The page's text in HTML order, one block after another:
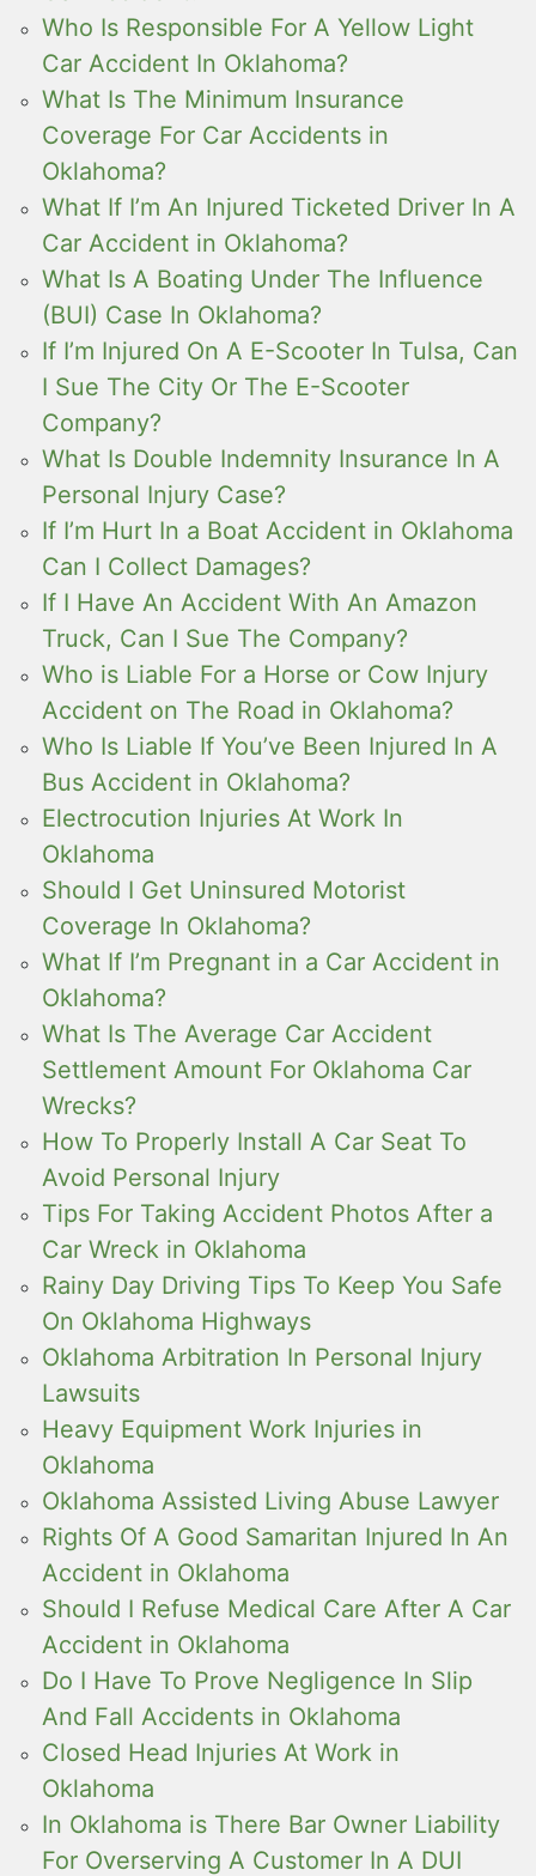
Who Is Responsible For A Yellow Light
Car Accident In Oklahoma?
What Is The Minimum Insurance
Coverage For Car Accidents in
Oklahoma?
What If I’m An Injured Ticketed Driver In A
Car Accident in Oklahoma?
What Is A Boating Under The Influence
(BUI) Case In Oklahoma?
If I’m Injured On A E-Scooter In Tulsa, Can
I Sue The City Or The E-Scooter
Company?
What Is Double Indemnity Insurance In A
Personal Injury Case?
If I’m Hurt In a Boat Accident in Oklahoma
Can I Collect Damages?
If I Have An Accident With An Amazon
Truck, Can I Sue The Company?
Who is Liable For a Horse or Cow Injury
Accident on The Road in Oklahoma?
Who Is Liable If You’ve Been Injured In A
Bus Accident in Oklahoma?
Electrocution Injuries At Work In
Oklahoma
Should I Get Uninsured Motorist
Coverage In Oklahoma?
What If I’m Pregnant in a Car Accident in
Oklahoma?
What Is The Average Car Accident
Settlement Amount For Oklahoma Car
Wrecks?
How To Properly Install A Car Seat To
Avoid Personal Injury
Tips For Taking Accident Photos After a
Car Wreck in Oklahoma
Rainy Day Driving Tips To Keep You Safe
On Oklahoma Highways
Oklahoma Arbitration In Personal Injury
Lawsuits
Heavy Equipment Work Injuries in
Oklahoma
Oklahoma Assisted Living Abuse Lawyer
Rights Of A Good Samaritan Injured In An
Accident in Oklahoma
Should I Refuse Medical Care After A Car
Accident in Oklahoma
Do I Have To Prove Negligence In Slip
And Fall Accidents in Oklahoma
Closed Head Injuries At Work in
Oklahoma
In Oklahoma is There Bar Owner Liability
For Overserving A Customer In A DUI